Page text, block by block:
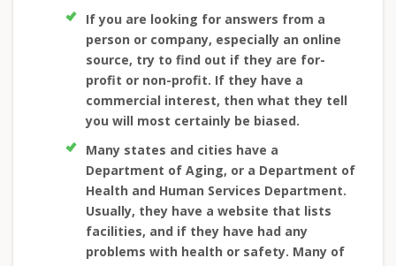
If you are looking for answers from a
person or company, especially an online
source, try to find out if they are for-
profit or non-profit. If they have a
commercial interest, then what they tell
you will most certainly be biased.
Many states and cities have a
Department of Aging, or a Department of
Health and Human Services Department.
Usually, they have a website that lists
facilities, and if they have had any
problems with health or safety. Many of